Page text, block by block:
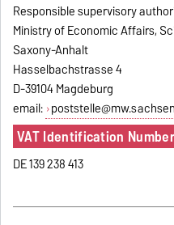
Responsible supervisory
Ministry of Economic Affairs,
Saxony-Anhalt
Hasselbachstrasse 4
D-39104 Magdeburg
email:
VAT Identification
DE 139 238 413